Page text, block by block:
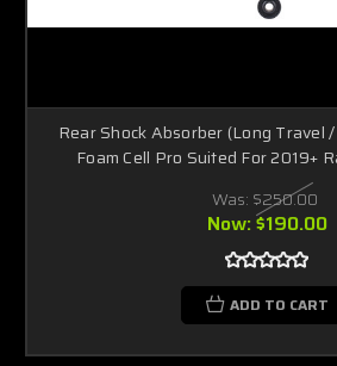
Rear Shock Absorber (Long Travel
Foam Cell Pro Suited For 2019+
Was: $250.00
Now:$190.00
ADD TO CART